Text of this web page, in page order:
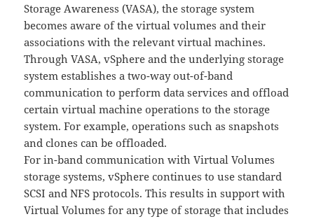
Storage Awareness (VASA), the storage system
becomes aware of the virtual volumes and their
associations with the relevant virtual machines.
Through VASA, vSphere and the underlying storage
system establishes a two-way out-of-band
communication to perform data services and offload
certain virtual machine operations to the storage
system. For example, operations such as snapshots
and clones can be offloaded.
For in-band communication with Virtual Volumes
storage systems, vSphere continues to use standard
SCSI and NFS protocols. This results in support with
Virtual Volumes for any type of storage that includes